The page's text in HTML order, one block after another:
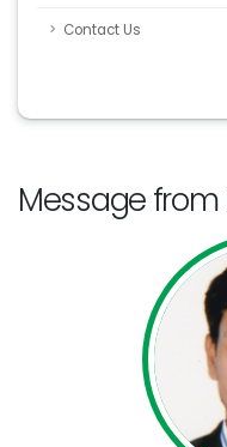
Contact Us
Message from